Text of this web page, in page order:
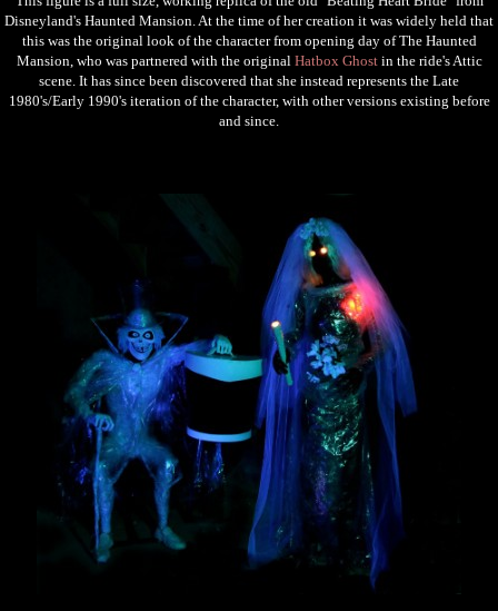
Disneyland's Haunted Mansion. At the time of her creation it was widely held that
this was the original look of the character from opening day of The Haunted
Mansion, who was partnered with the original Hatbox Ghostin the ride's Attic
scene. It has since been discovered that she instead represents the Late
1980's/Early 1990's iteration of the character, with other versions existing before
and since.